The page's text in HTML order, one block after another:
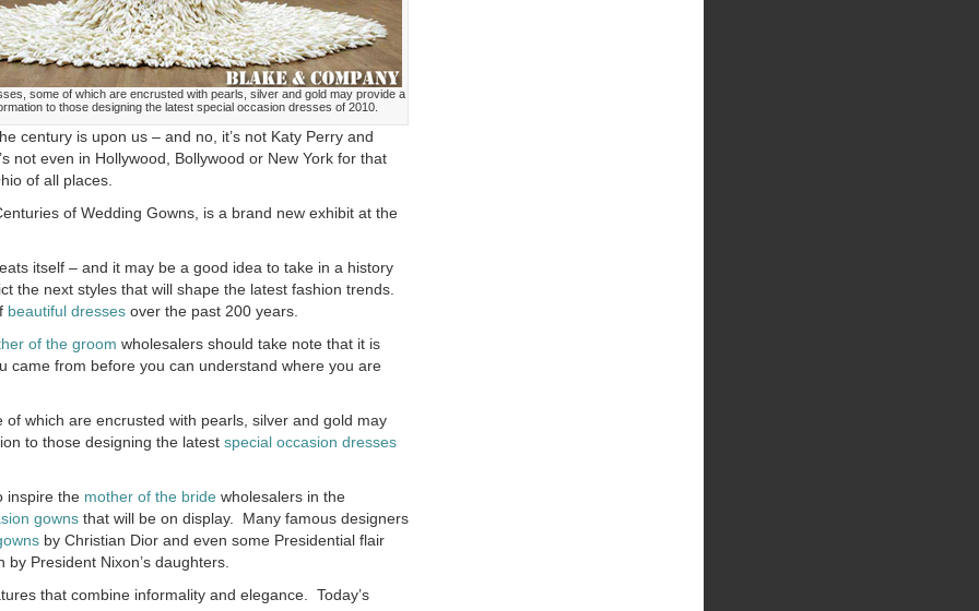
some of which are encrusted with pearls, silver and gold may provide a
to those designing the latest special occasion dresses of 2010.
century is upon us – and no, it’s not Katy Perry and
not even in Hollywood, Bollywood or New York for that
of all places.
of Wedding Gowns, is a brand new exhibit at the
itself – and it may be a good idea to take in a history
the next styles that will shape the latest fashion trends.
beautiful dresses over the past 200 years.
of the groom wholesalers should take note that it is
came from before you can understand where you are
of which are encrusted with pearls, silver and gold may
to those designing the latest special occasion dresses
inspire the mother of the bride wholesalers in the
gowns that will be on display. Many famous designers
by Christian Dior and even some Presidential flair
by President Nixon’s daughters.
that combine informality and elegance. Today’s